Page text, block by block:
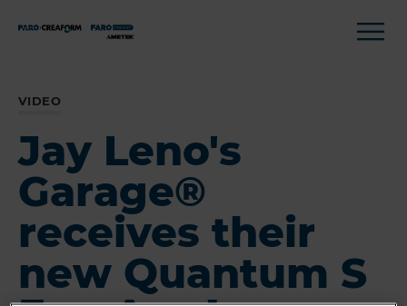
VIDEO
Jay Leno's
Garage®
receives their
new Quantum S